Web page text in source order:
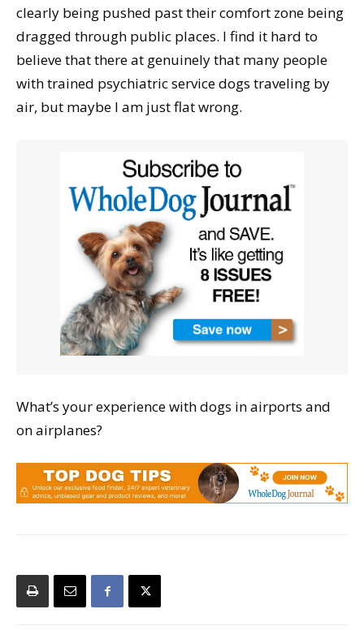
clearly being pushed past their comfort zone being
dragged through public places. I find it hard to
believe that there at genuinely that many people
with trained psychiatric service dogs traveling by
air, but maybe I am just flat wrong.
What’s your experience with dogs in airports and
on airplanes?